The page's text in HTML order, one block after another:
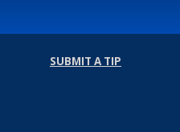
SUBMIT A TIP